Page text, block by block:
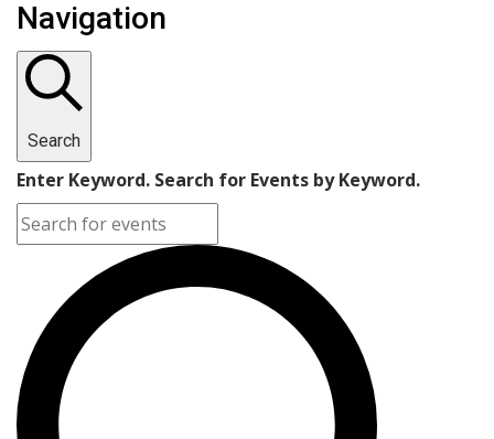
Navigation
Search
Enter Keyword. Search for Events by Keyword.